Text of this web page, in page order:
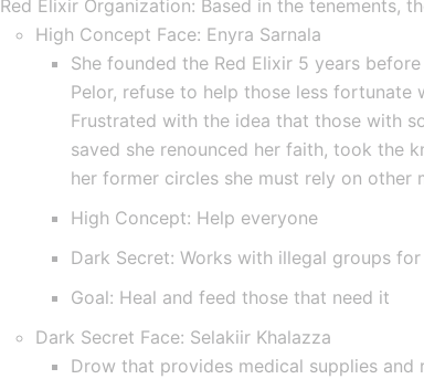
Red Elixir Organization: Based in the tenements,
High Concept Face: Enyra Sarnala
She founded the Red Elixir 5 years
Pelor, refuse to help those less
Frustrated with the idea that those with
saved she renounced her faith, took the
her former circles she must rely on other
High Concept: Help everyone
Dark Secret: Works with illegal groups
Goal: Heal and feed those that need it
Dark Secret Face: Selakiir Khalazza
Drow that provides medical supplies